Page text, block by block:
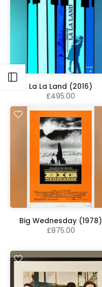
La La Land (2016)
£495.00
Big Wednesday (1978)
£875.00